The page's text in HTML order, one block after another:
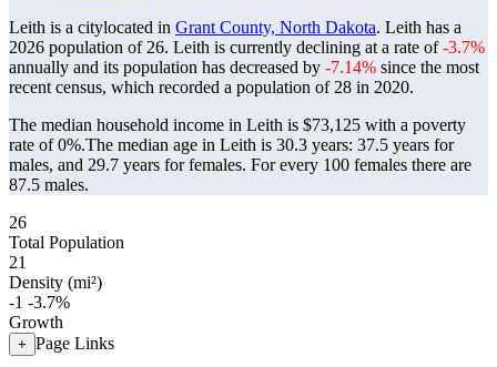
Leith is a citylocated in Grant County, North Dakota. Leith has a
2026 population of 26. Leith is currently declining at a rate of-3.7%
annually and its population has decreased by -7.14% since the most
recent census, which recorded a population of 28 in 2020.
The median household income in Leith is $73,125 with a poverty
rate of 0%.The median age in Leith is 30.3 years: 37.5 years for
males, and 29.7 years for females. For every 100 females there are
87.5 males.
26
Total Population
21
Density (mi²)
-1 -3.7%
Growth
+ Page Links